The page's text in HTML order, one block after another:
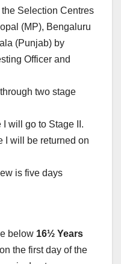
Selection Centres
(MP), Bengaluru
(Punjab) by
Officer and
two stage
will go to Stage II.
I will be returned on
is five days
below 16½ Years
on the first day of the